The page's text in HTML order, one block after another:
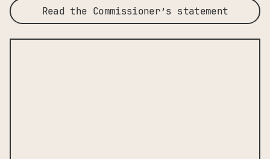
Read the Commissioner’s statement